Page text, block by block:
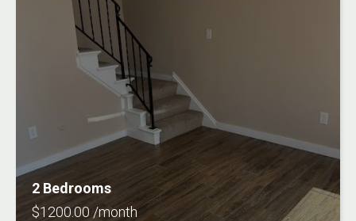
2 Bedrooms
$1200.00 /month